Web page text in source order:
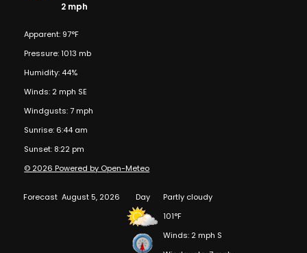
2 mph
Apparent: 97°F
Pressure: 1013 mb
Humidity: 44%
Winds: 2 mph SE
Windgusts: 7 mph
Sunrise: 6:44 am
Sunset: 8:22 pm
© 2026 Powered by Open-Meteo
Forecast August 5, 2026 Day
Partly cloudy
101°F
Winds: 2 mph S